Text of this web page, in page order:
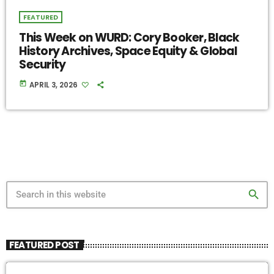
FEATURED
This Week on WURD: Cory Booker, Black
History Archives, Space Equity & Global
Security
today APRIL 3, 2026
search
FEATURED POST